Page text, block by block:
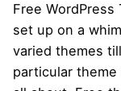
Free
set up on a
varied themes
particular